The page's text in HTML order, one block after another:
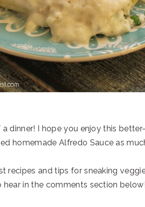
a dinner! I hope you enjoy this
homemade Alfredo Sauce as
recipes and tips for sneaking
hear in the comments section